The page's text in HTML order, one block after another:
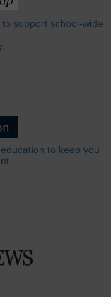
support school-wide
to keep you